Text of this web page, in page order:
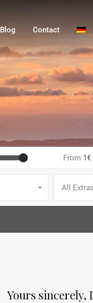
Blog Contact
From 1€
All
Yours sincerely,